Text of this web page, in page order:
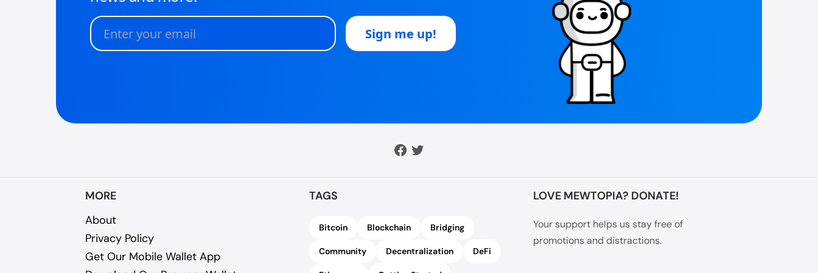
MORE
About
Privacy Policy
Get Our Mobile Wallet App
TAGS
Bitcoin Blockchain Bridging
Community Decentralization DeFi
LOVE MEWTOPIA? DONATE!
Your support helps us stay free of
promotions and distractions.